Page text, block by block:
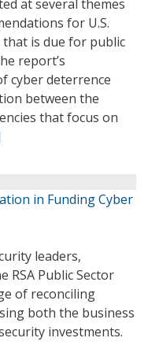
at several themes
for U.S.
is due for public
report’s
cyber deterrence
between the
that focus on
in Funding Cyber
leaders,
RSA Public Sector
of reconciling
both the business
investments.